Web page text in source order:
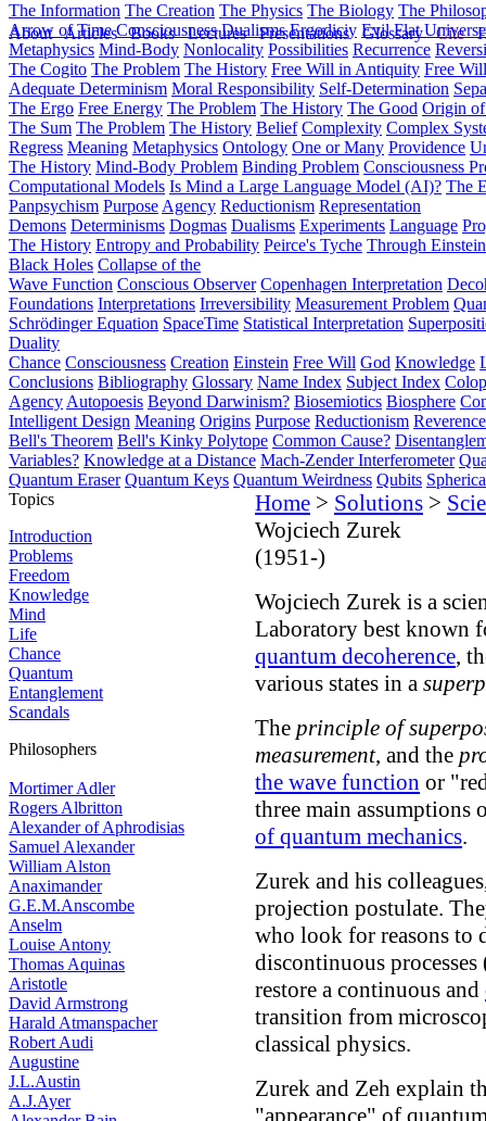
About Articles Books Lectures Presentations Glossary Cite
The Information The Creation The Physics The Biology The
Arrow of Time Consciousness Dualisms Ergodiciy Evil Flat
Metaphysics Mind-Body Nonlocality Possibilities Recurrence
The Cogito The Problem The History Free Will in Antiquity Free
Adequate Determinism Moral Responsibility Self-Determination
The Ergo Free Energy The Problem The History The Good Origin
The Sum The Problem The History Belief Complexity Complex
Regress Meaning Metaphysics Ontology One or Many Providence
The History Mind-Body Problem Binding Problem Consciousness
Computational Models Is Mind a Large Language Model (AI)? The
Panpsychism Purpose Agency Reductionism Representation
Demons Determinisms Dogmas Dualisms Experiments Language
The History Entropy and Probability Peirce's Tyche Through
Black Holes Collapse of the
Wave Function Conscious Observer Copenhagen Interpretation
Foundations Interpretations Irreversibility Measurement Problem
Schrödinger Equation SpaceTime Statistical Interpretation
Duality
Chance Consciousness Creation Einstein Free Will God Knowledge
Conclusions Bibliography Glossary Name Index Subject Index
Agency Autopoesis Beyond Darwinism? Biosemiotics Biosphere
Intelligent Design Meaning Origins Purpose Reductionism
Bell's Theorem Bell's Kinky Polytope Common Cause?
Variables? Knowledge at a Distance Mach-Zender Interferometer
Quantum Eraser Quantum Keys Quantum Weirdness Qubits
Topics
Introduction
Problems
Freedom
Knowledge
Mind
Life
Chance
Quantum
Entanglement
Scandals
Philosophers
Mortimer Adler
Rogers Albritton
Alexander of Aphrodisias
Samuel Alexander
William Alston
Anaximander
G.E.M.Anscombe
Anselm
Louise Antony
Thomas Aquinas
Aristotle
David Armstrong
Harald Atmanspacher
Robert Audi
Augustine
J.L.Austin
A.J.Ayer
Home > Solutions >
Wojciech Zurek
(1951-)
Wojciech Zurek is a
Laboratory best known
quantum decoherence,
various states in a
The principle of
measurement, and the
the wave function or
three main assumptions
of quantum mechanics.
Zurek and his
projection postulate.
who look for reasons to
discontinuous
restore a continuous and
transition from
classical physics.
Zurek and Zeh explain
"appearance" of